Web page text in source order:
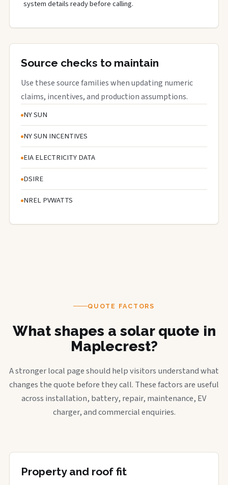
system details ready before calling.
Source checks to maintain
Use these source families when updating numeric
claims, incentives, and production assumptions.
NY SUN
NY SUN INCENTIVES
EIA ELECTRICITY DATA
DSIRE
NREL PVWATTS
QUOTE FACTORS
What shapes a solar quote in
Maplecrest?
A stronger local page should help visitors understand what
changes the quote before they call. These factors are useful
across installation, battery, repair, maintenance, EV
charger, and commercial enquiries.
Property and roof fit